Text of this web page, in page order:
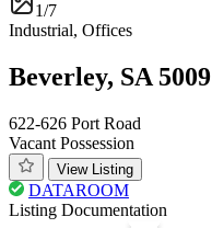
1/7
Industrial, Offices
Beverley, SA 5009
622-626 Port Road
Vacant Possession
View Listing
DATAROOM
Listing Documentation